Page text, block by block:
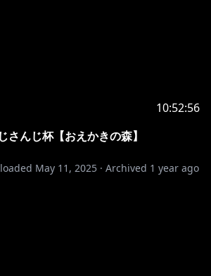
10:52:56
さんじ杯【おえかきの森】
May 11, 2025 · Archived 1 year ago